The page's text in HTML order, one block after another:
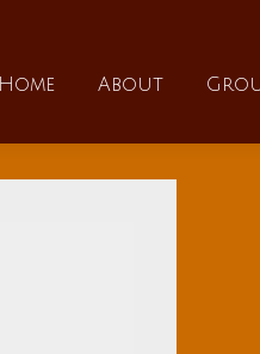
Home About